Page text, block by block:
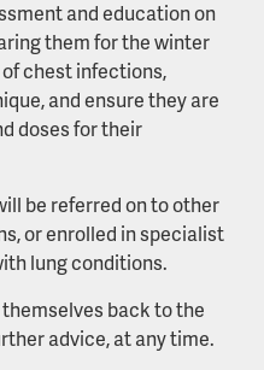
and education on
them for the winter
chest infections,
and ensure they are
doses for their
be referred on to other
or enrolled in specialist
lung conditions.
back to the
advice, at any time.